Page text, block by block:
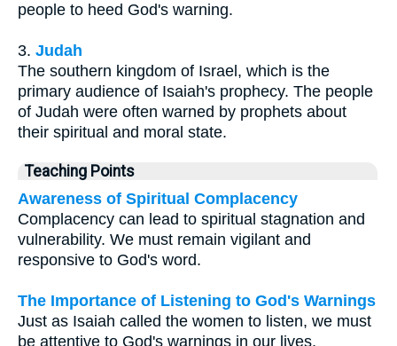
people to heed God's warning.
3. Judah
The southern kingdom of Israel, which is the
primary audience of Isaiah's prophecy. The people
of Judah were often warned by prophets about
their spiritual and moral state.
Teaching Points
Awareness of Spiritual Complacency
Complacency can lead to spiritual stagnation and
vulnerability. We must remain vigilant and
responsive to God's word.
The Importance of Listening to God's Warnings
Just as Isaiah called the women to listen, we must
be attentive to God's warnings in our lives,